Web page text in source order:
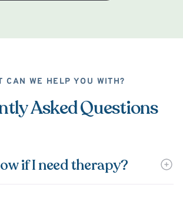
CAN WE HELP YOU WITH?
Asked Questions
if I need therapy?